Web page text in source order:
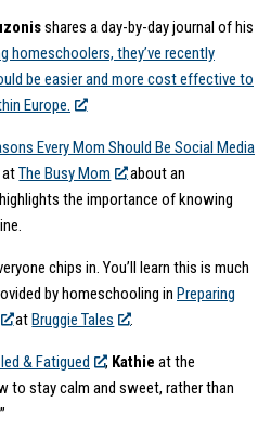
shares a day-by-day journal of his
homeschoolers, they’ve recently
be easier and more cost effective to
Europe.
Every Mom Should Be Social Media
atThe Busy Mom
about an
the importance of knowing
chips in. You’ll learn this is much
by homeschooling in Preparing
at Bruggie Tales .
& Fatigued , Kathie at the
to stay calm and sweet, rather than